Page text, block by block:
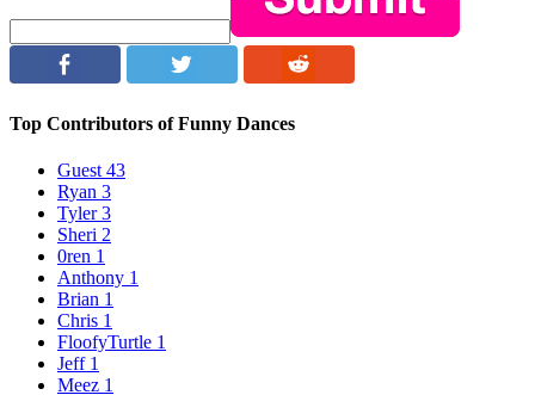
Top Contributors of Funny Dances
Guest 43
Ryan 3
Tyler3
Sheri 2
0ren 1
Anthony 1
Brian 1
Chris 1
FloofyTurtle 1
Jeff1
Meez 1